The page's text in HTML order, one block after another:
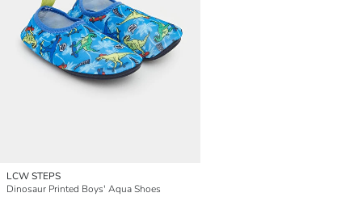
LCW STEPS
Dinosaur Printed Boys' Aqua Shoes